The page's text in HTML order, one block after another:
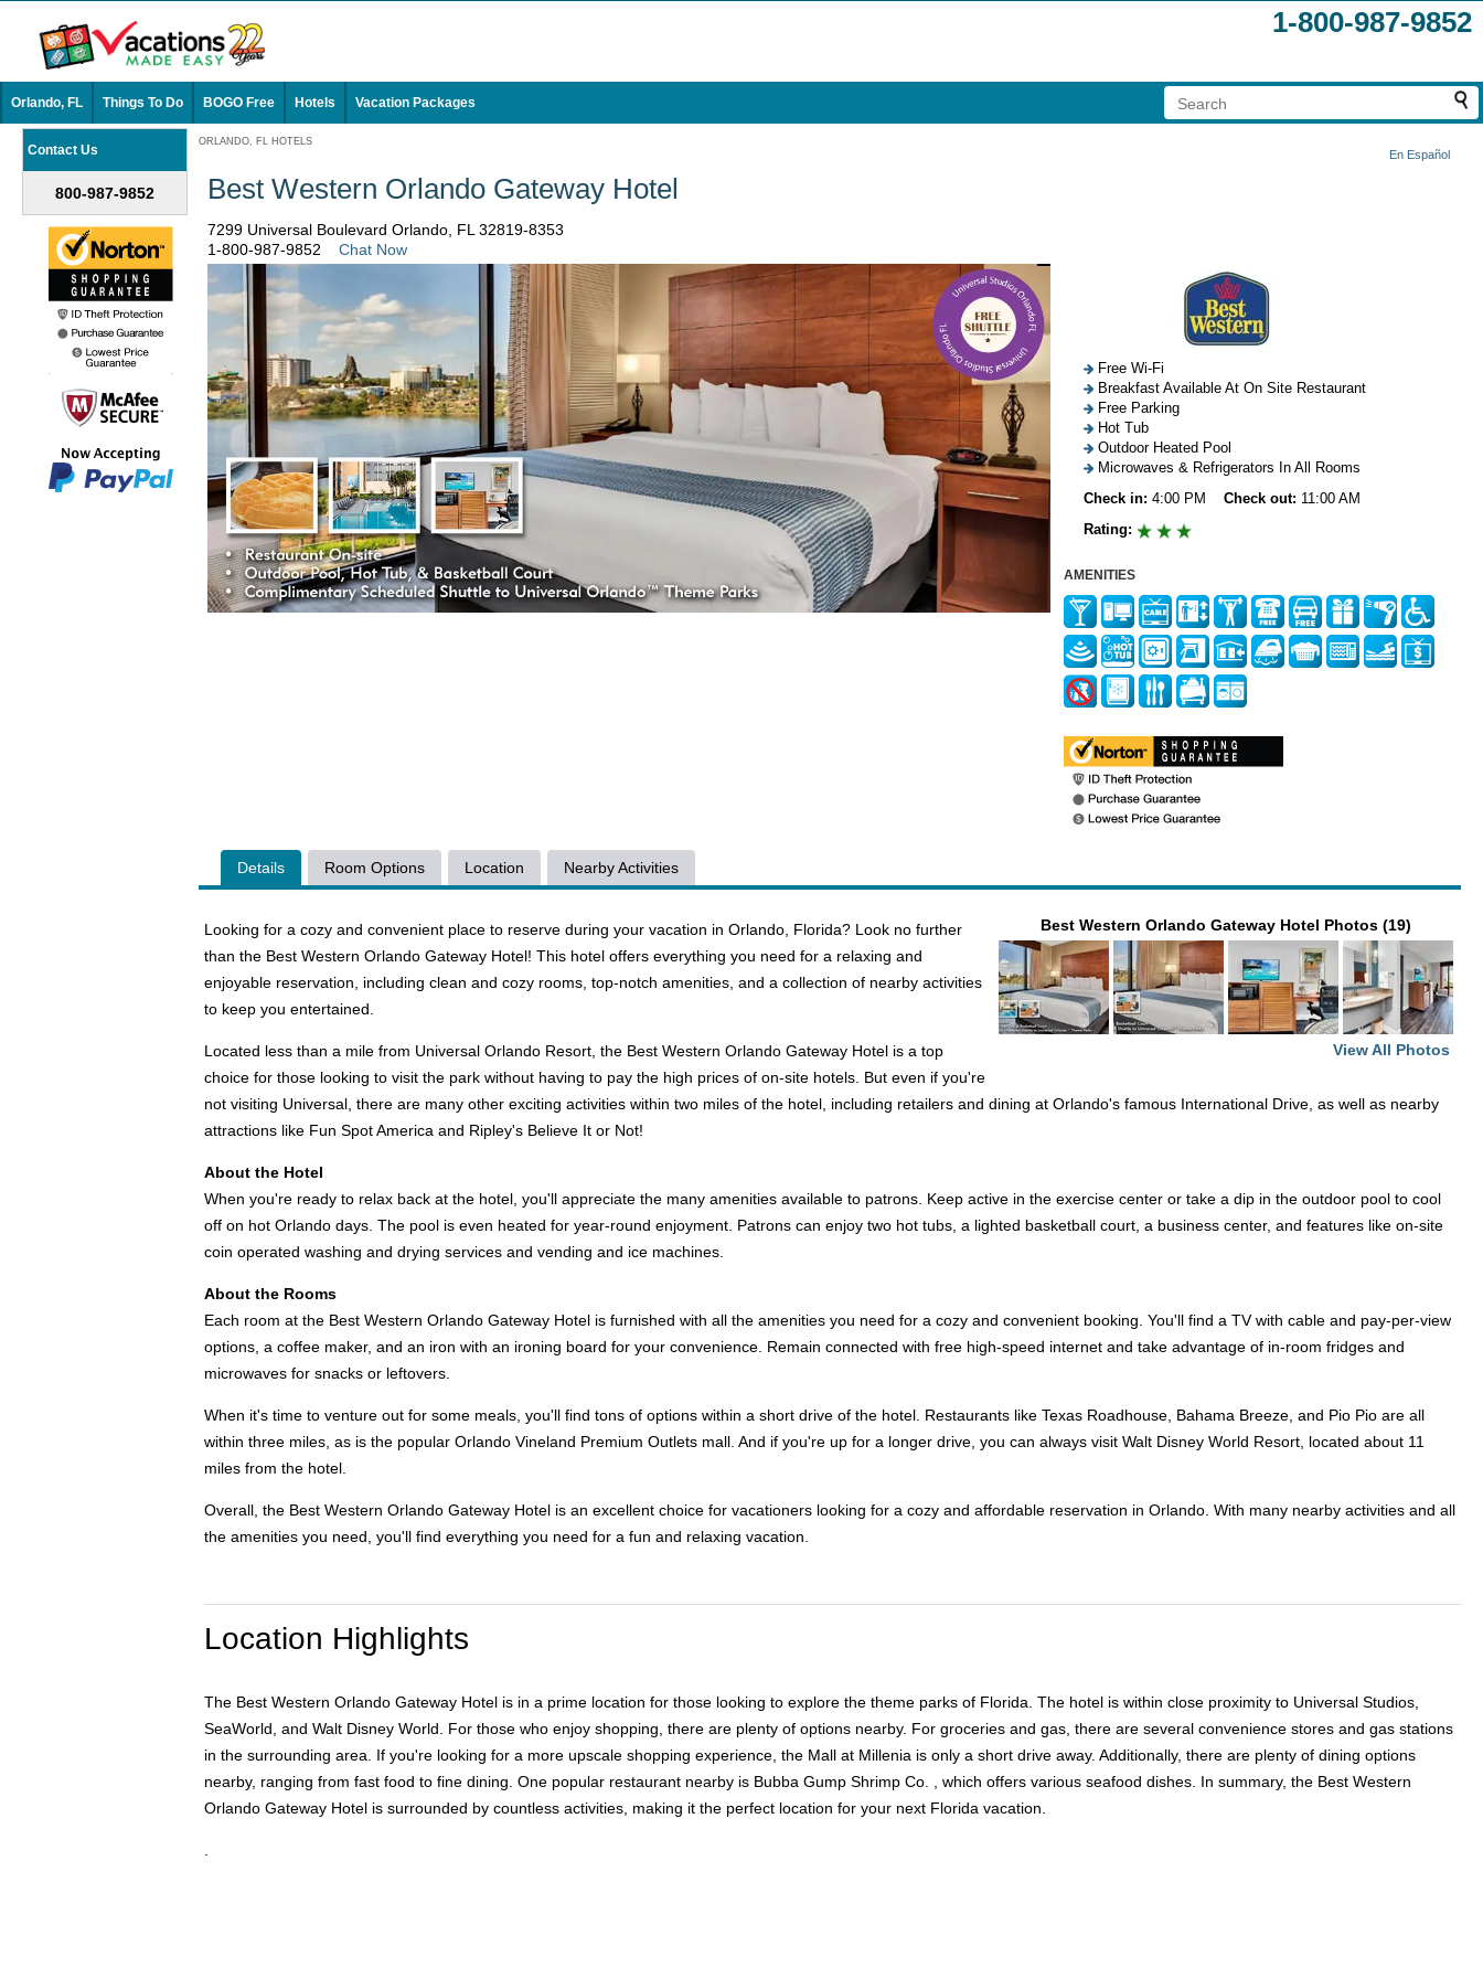
1-800-987-9852
Orlando, FL Things To Do BOGO Free Hotels Vacation Packages
Contact Us
800-987-9852
ORLANDO, FL HOTELS
En Español
Best Western Orlando Gateway Hotel
7299 Universal Boulevard Orlando, FL 32819-8353
1-800-987-9852
Chat Now
Free Wi-Fi
Breakfast Available At On Site Restaurant
Free Parking
Hot Tub
Outdoor Heated Pool
Microwaves & Refrigerators In All Rooms
Check in: 4:00 PM Check out: 11:00 AM
Rating:
AMENITIES
Details Room Options Location Nearby Activities
Best Western Orlando Gateway Hotel Photos (19)
View All Photos
Looking for a cozy and convenient place to reserve during your vacation in Orlando, Florida? Look no further
than the Best Western Orlando Gateway Hotel! This hotel offers everything you need for a relaxing and
enjoyable reservation, including clean and cozy rooms, top-notch amenities, and a collection of nearby activities
to keep you entertained.
Located less than a mile from Universal Orlando Resort, the Best Western Orlando Gateway Hotel is a top
choice for those looking to visit the park without having to pay the high prices of on-site hotels. But even if you're
not visiting Universal, there are many other exciting activities within two miles of the hotel, including retailers and dining at Orlando's famous International Drive, as well as nearby
attractions like Fun Spot America and Ripley's Believe It or Not!
About the Hotel
When you're ready to relax back at the hotel, you'll appreciate the many amenities available to patrons. Keep active in the exercise center or take a dip in the outdoor pool to cool
off on hot Orlando days. The pool is even heated for year-round enjoyment. Patrons can enjoy two hot tubs, a lighted basketball court, a business center, and features like on-site
coin operated washing and drying services and vending and ice machines.
About the Rooms
Each room at the Best Western Orlando Gateway Hotel is furnished with all the amenities you need for a cozy and convenient booking. You'll find a TV with cable and pay-per-view
options, a coffee maker, and an iron with an ironing board for your convenience. Remain connected with free high-speed internet and take advantage of in-room fridges and
microwaves for snacks or leftovers.
When it's time to venture out for some meals, you'll find tons of options within a short drive of the hotel. Restaurants like Texas Roadhouse, Bahama Breeze, and Pio Pio are all
within three miles, as is the popular Orlando Vineland Premium Outlets mall. And if you're up for a longer drive, you can always visit Walt Disney World Resort, located about 11
miles from the hotel.
Overall, the Best Western Orlando Gateway Hotel is an excellent choice for vacationers looking for a cozy and affordable reservation in Orlando. With many nearby activities and all
the amenities you need, you'll find everything you need for a fun and relaxing vacation.
Location Highlights
The Best Western Orlando Gateway Hotel is in a prime location for those looking to explore the theme parks of Florida. The hotel is within close proximity to Universal Studios,
SeaWorld, and Walt Disney World. For those who enjoy shopping, there are plenty of options nearby. For groceries and gas, there are several convenience stores and gas stations
in the surrounding area. If you're looking for a more upscale shopping experience, the Mall at Millenia is only a short drive away. Additionally, there are plenty of dining options
nearby, ranging from fast food to fine dining. One popular restaurant nearby is Bubba Gump Shrimp Co. , which offers various seafood dishes. In summary, the Best Western
Orlando Gateway Hotel is surrounded by countless activities, making it the perfect location for your next Florida vacation.